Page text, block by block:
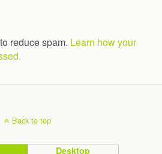
reduce spam. Learn how your
Back to top
Desktop